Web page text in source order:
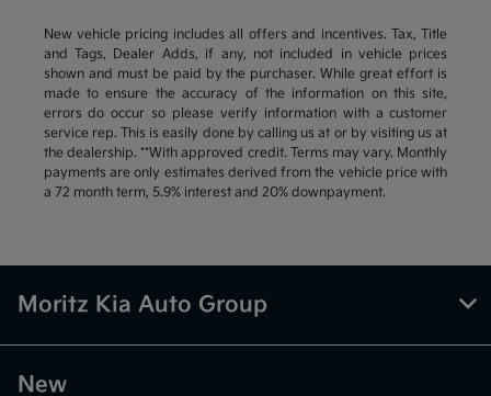
New vehicle pricing includes all offers and incentives. Tax, Title
and Tags, Dealer Adds, if any, not included in vehicle prices
shown and must be paid by the purchaser. While great effort is
made to ensure the accuracy of the information on this site,
errors do occur so please verify information with a customer
service rep. This is easily done by calling us at or by visiting us at
the dealership. **With approved credit. Terms may vary. Monthly
payments are only estimates derived from the vehicle price with
a 72 month term, 5.9% interest and 20% downpayment.
Moritz Kia Auto Group
New